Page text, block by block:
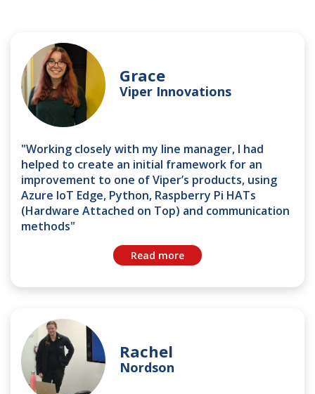
Grace
Viper Innovations
"Working closely with my line manager, I had
helped to create an initial framework for an
improvement to one of Viper’s products, using
Azure IoT Edge, Python, Raspberry Pi HATs
(Hardware Attached on Top) and communication
methods"
Read more
Rachel
Nordson